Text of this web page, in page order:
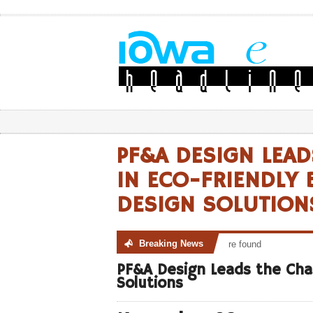
PF&A DESIGN
IN ECO-FRIENDLY
DESIGN
Breaking News
No posts were found
PF&A Design Leads the
Solutions